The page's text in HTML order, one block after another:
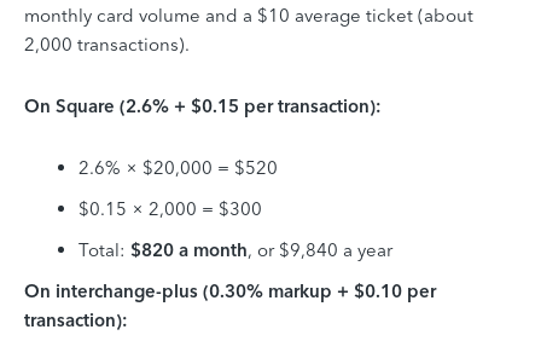
monthly card volume and a $10 average ticket (about
2,000 transactions).
On Square (2.6% + $0.15 per transaction):
2.6% × $20,000 = $520
$0.15 × 2,000 = $300
Total: $820 a month, or $9,840 a year
On interchange-plus (0.30% markup + $0.10 per
transaction):